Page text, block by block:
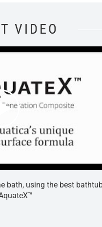
VIDEO
bath, using the best